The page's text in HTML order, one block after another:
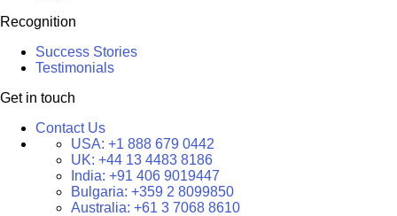
Recognition
Success Stories
Testimonials
Get in touch
Contact Us
USA: +1 888 679 0442
UK: +44 13 4483 8186
India: +91 406 9019447
Bulgaria: +359 2 8099850
Australia: +61 3 7068 8610